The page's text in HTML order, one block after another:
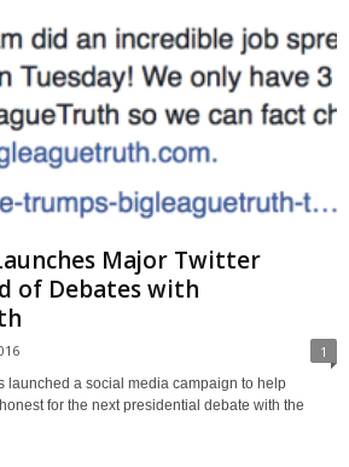
Major Twitter
of Debates with
1
launched a social media campaign to help
for the next presidential debate with the